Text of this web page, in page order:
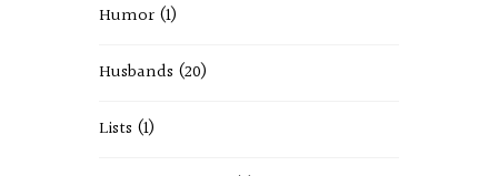
Humor (1)
Husbands (20)
Lists (1)